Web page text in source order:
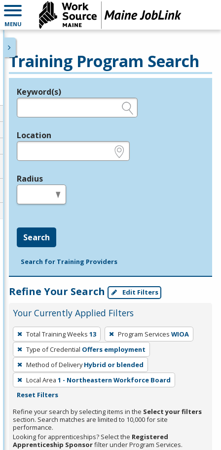
MENU
Training Program Search
Legend
Keyword(s)
Location
Radius
Search
Search for Training Providers
Refine Your Search Edit Filters
Your Currently Applied Filters
To
remove
a
filter,
press
Enter
Spacebar.
Total Training Weeks 13 Program Services WIOA
Type of Credential Offers employment
Method of Delivery Hybrid or blended
Local Area 1 - Northeastern Workforce Board
Reset Filters
Refine your search by selecting items in the Select your filters
section. Search matches are limited to 10,000 for site
performance.
Looking for apprenticeships? Select the Registered
Apprenticeship Sponsorfilter under Program Services.